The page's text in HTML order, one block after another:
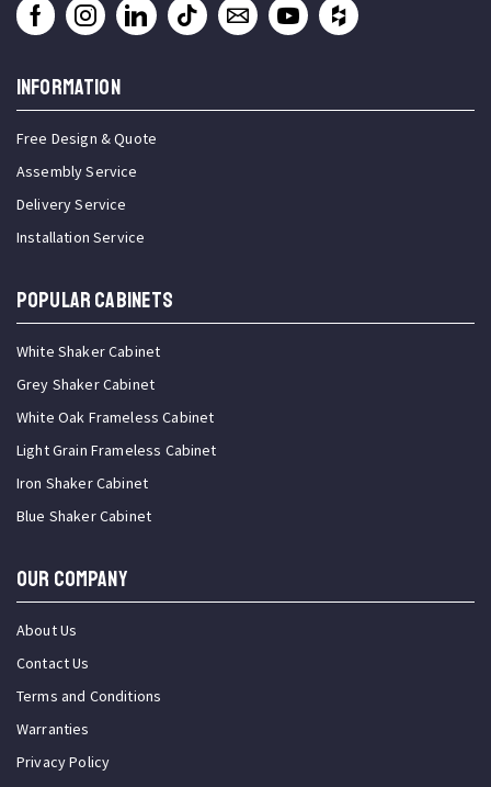
INFORMATION
Free Design & Quote
Assembly Service
Delivery Service
Installation Service
Popular Cabinets
White Shaker Cabinet
Grey Shaker Cabinet
White Oak Frameless Cabinet
Light Grain Frameless Cabinet
Iron Shaker Cabinet
Blue Shaker Cabinet
OUR COMPANY
About Us
Contact Us
Terms and Conditions
Warranties
Privacy Policy